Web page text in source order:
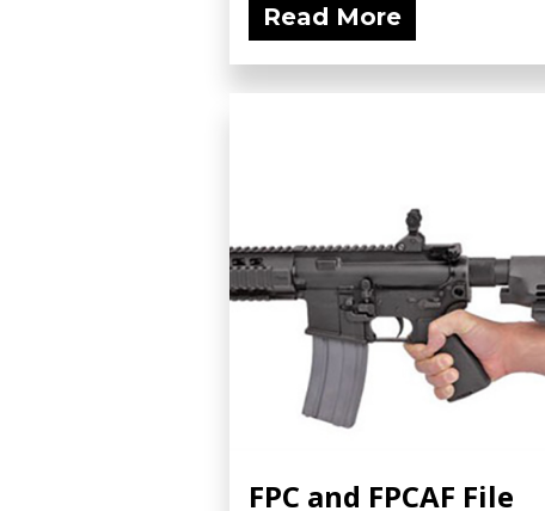
Read More
FPC and FPCAF File